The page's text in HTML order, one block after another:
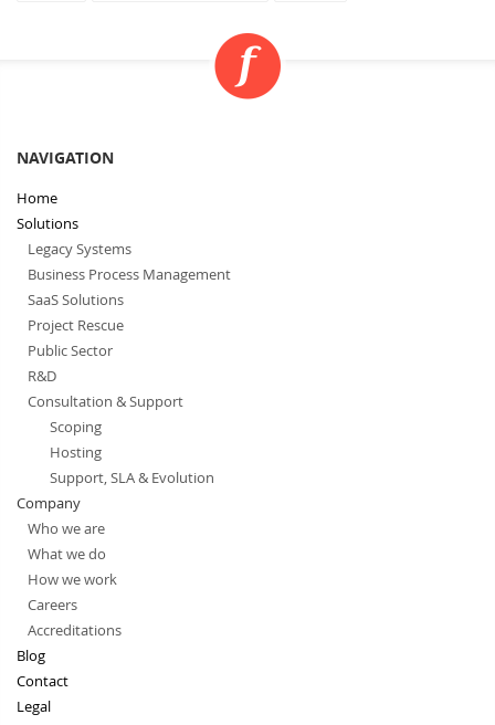
NAVIGATION
Home
Solutions
Legacy Systems
Business Process Management
SaaS Solutions
Project Rescue
Public Sector
R&D
Consultation & Support
Scoping
Hosting
Support, SLA & Evolution
Company
Who we are
What we do
How we work
Careers
Accreditations
Blog
Contact
Legal